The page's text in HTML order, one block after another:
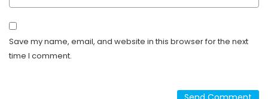
Save my name, email, and website in this browser for the next
time I comment.